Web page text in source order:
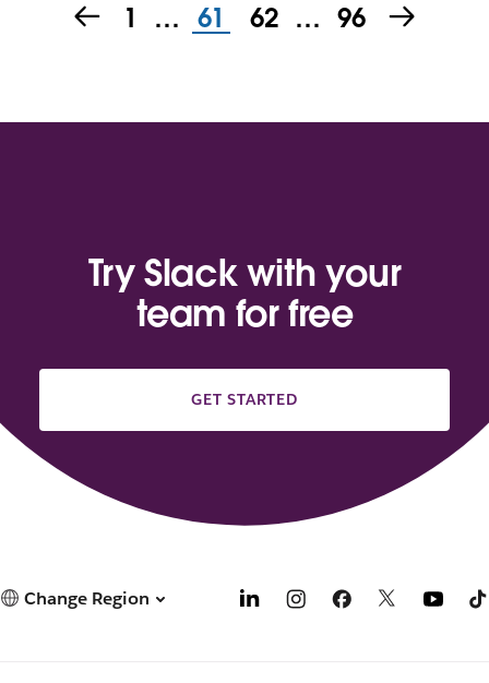
1 … 61 62 … 96
Try Slack with your
team for free
GET STARTED
Change Region